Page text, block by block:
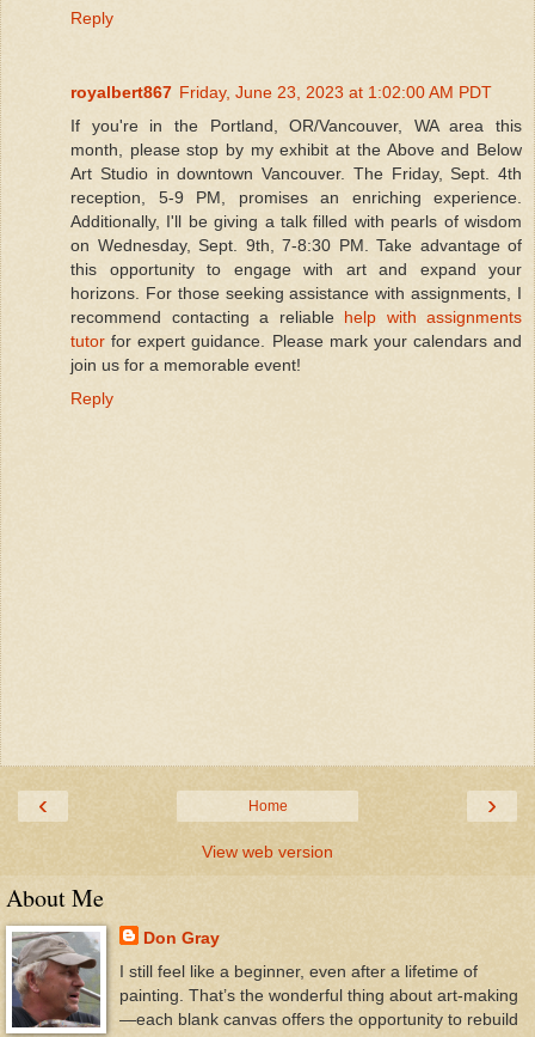
Reply
royalbert867 Friday, June 23, 2023 at 1:02:00 AM PDT
If you're in the Portland, OR/Vancouver, WA area this
month, please stop by my exhibit at the Above and Below
Art Studio in downtown Vancouver. The Friday, Sept. 4th
reception, 5-9 PM, promises an enriching experience.
Additionally, I'll be giving a talk filled with pearls of wisdom
on Wednesday, Sept. 9th, 7-8:30 PM. Take advantage of
this opportunity to engage with art and expand your
horizons. For those seeking assistance with assignments, I
recommend contacting a reliable help with assignments
tutor for expert guidance. Please mark your calendars and
join us for a memorable event!
Reply
‹ ›
Home
View web version
About Me
Don Gray
I still feel like a beginner, even after a lifetime of
painting. That’s the wonderful thing about art-making
—each blank canvas offers the opportunity to rebuild